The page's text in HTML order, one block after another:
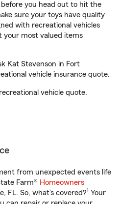
you head out to hit the
sure your toys have quality
with recreational vehicles
your most valued items
Kat Stevenson in Fort
vehicle insurance quote.
vehicle quote.
from unexpected events life
Farm® Homeowners
FL. So, what’s covered?1 Your